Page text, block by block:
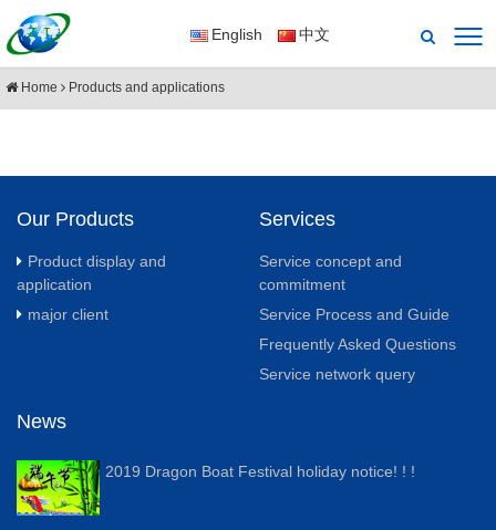
English 中文
Home Products and applications
Our Products
Product display and
application
major client
Services
Service concept and
commitment
Service Process and Guide
Frequently Asked Questions
Service network query
News
2019 Dragon Boat Festival holiday notice! ! !